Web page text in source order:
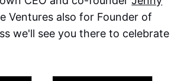
Ventures also for Founder of
we'll see you there to celebrate